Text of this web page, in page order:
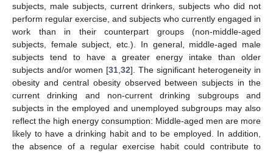
subjects, male subjects, current drinkers, subjects who did not
perform regular exercise, and subjects who currently engaged in
work than in their counterpart groups (non-middle-aged
subjects, female subject, etc.). In general, middle-aged male
subjects tend to have a greater energy intake than older
subjects and/or women [31 32]. The significant heterogeneity in
obesity and central obesity observed between subjects in the
current drinking and non-current drinking subgroups and
subjects in the employed and unemployed subgroups may also
reflect the high energy consumption: Middle-aged men are more
likely to have a drinking habit and to be employed. In addition,
the absence of a regular exercise habit could contribute to